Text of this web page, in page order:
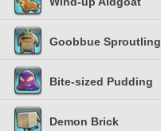
Goobbue Sproutling
Bite-sized Pudding
Demon Brick